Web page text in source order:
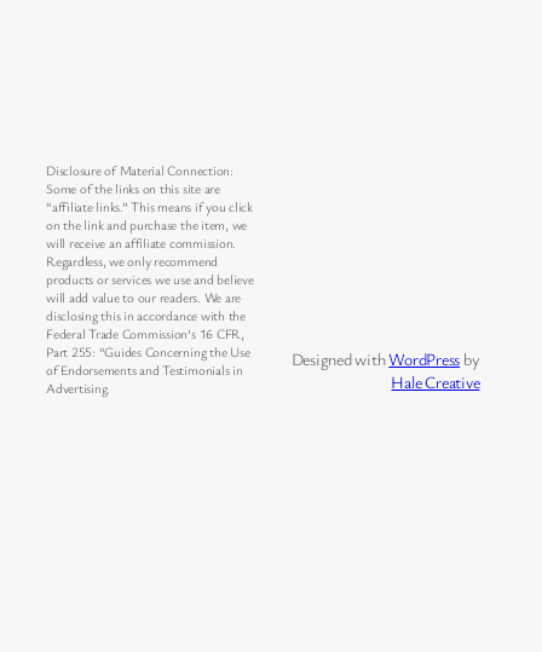
Disclosure of Material Connection:
Some of the links on this site are
“affiliate links.” This means if you click
on the link and purchase the item, we
will receive an affiliate commission.
Regardless, we only recommend
products or services we use and believe
will add value to our readers. We are
disclosing this in accordance with the
Federal Trade Commission’s 16 CFR,
Part 255: “Guides Concerning the Use
of Endorsements and Testimonials in
Advertising.
Designed withWordPress by
Hale Creative